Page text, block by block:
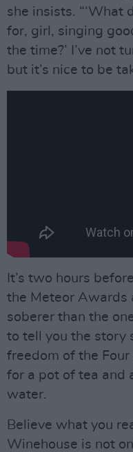
she insists. “‘What
for, girl, singing
the time?’ I’ve not
but it’s nice to be
It’s two hours
the Meteor Awards
soberer than the
to tell you the story
freedom of the Four
for a pot of tea and
water.
Believe what you
Winehouse is not